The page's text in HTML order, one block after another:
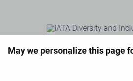
May we personalize this page